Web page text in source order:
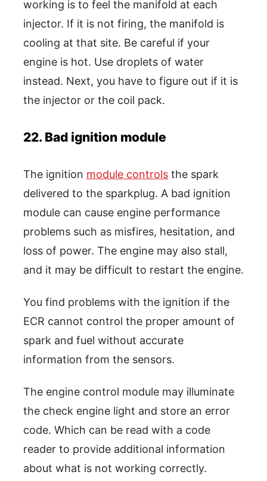
working is to feel the manifold at each
injector. If it is not firing, the manifold is
cooling at that site. Be careful if your
engine is hot. Use droplets of water
instead. Next, you have to figure out if it is
the injector or the coil pack.
22. Bad ignition module
The ignition module controls the spark
delivered to the sparkplug. A bad ignition
module can cause engine performance
problems such as misfires, hesitation, and
loss of power. The engine may also stall,
and it may be difficult to restart the engine.
You find problems with the ignition if the
ECR cannot control the proper amount of
spark and fuel without accurate
information from the sensors.
The engine control module may illuminate
the check engine light and store an error
code. Which can be read with a code
reader to provide additional information
about what is not working correctly.